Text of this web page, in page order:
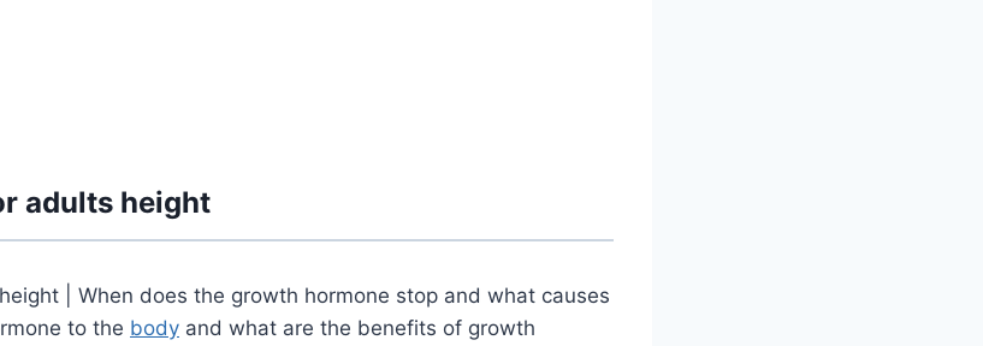
adults height
| When does the growth hormone stop and what causes
to the body and what are the benefits of growth